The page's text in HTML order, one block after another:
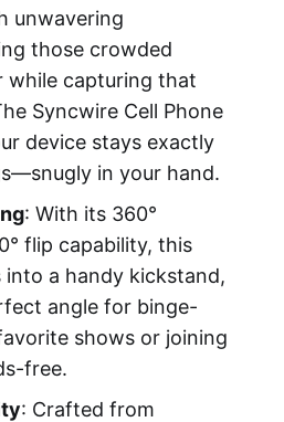
unwavering
those crowded
while capturing that
Syncwire Cell Phone
device stays exactly
in your hand.
: With its 360°
flip capability, this
a handy kickstand,
angle for binge-
shows or joining
free.
: Crafted from